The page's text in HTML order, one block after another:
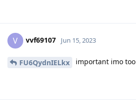
V vvf69107 Jun 15, 2023
FU6QydnIELkx important imo too